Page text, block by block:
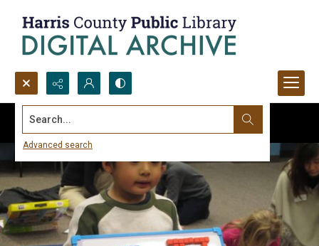
Search...
Advanced search